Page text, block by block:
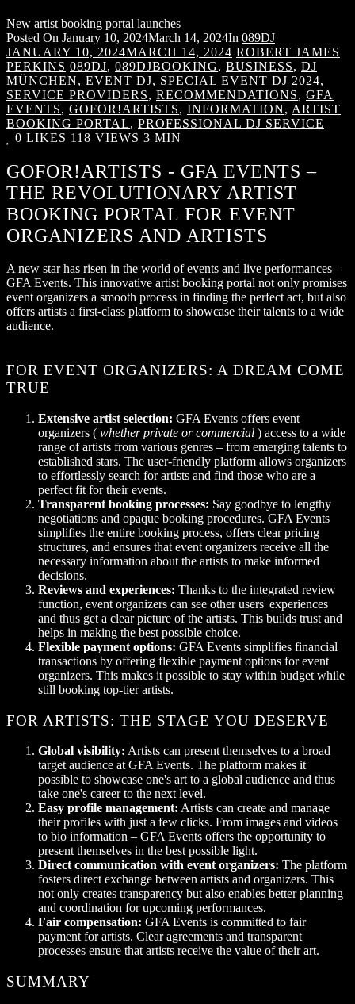
New artist booking portal launches
Posted On January 10, 2024March 14, 2024In 089DJ
JANUARY 10, 2024MARCH 14, 2024 ROBERT JAMES
PERKINS 089DJ, 089DJBOOKING, BUSINESS, DJ
MÜNCHEN, EVENT DJ, SPECIAL EVENT DJ 2024,
SERVICE PROVIDERS, RECOMMENDATIONS, GFA
EVENTS, GOFOR!ARTISTS, INFORMATION, ARTIST
BOOKING PORTAL, PROFESSIONAL DJ SERVICE
0 LIKES 118 VIEWS 3 MIN
GOFOR!ARTISTS - GFA EVENTS –
THE REVOLUTIONARY ARTIST
BOOKING PORTAL FOR EVENT
ORGANIZERS AND ARTISTS
A new star has risen in the world of events and live performances –
GFA Events. This innovative artist booking portal not only promises
event organizers a smooth process in finding the perfect act, but also
offers artists a first-class platform to showcase their talents to a wide
audience.
FOR EVENT ORGANIZERS: A DREAM COME
TRUE
Extensive artist selection: GFA Events offers event
organizers ( whether private or commercial ) access to a wide
range of artists from various genres – from emerging talents to
established stars. The user-friendly platform allows organizers
to effortlessly search for artists and find those who are a
perfect fit for their events.
Transparent booking processes: Say goodbye to lengthy
negotiations and opaque booking procedures. GFA Events
simplifies the entire booking process, offers clear pricing
structures, and ensures that event organizers receive all the
necessary information about the artists to make informed
decisions.
Reviews and experiences: Thanks to the integrated review
function, event organizers can see other users' experiences
and thus get a clear picture of the artists. This builds trust and
helps in making the best possible choice.
Flexible payment options: GFA Events simplifies financial
transactions by offering flexible payment options for event
organizers. This makes it possible to stay within budget while
still booking top-tier artists.
FOR ARTISTS: THE STAGE YOU DESERVE
Global visibility: Artists can present themselves to a broad
target audience at GFA Events. The platform makes it
possible to showcase one's art to a global audience and thus
take one's career to the next level.
Easy profile management: Artists can create and manage
their profiles with just a few clicks. From images and videos
to bio information – GFA Events offers the opportunity to
present themselves in the best possible light.
Direct communication with event organizers: The platform
fosters direct exchange between artists and organizers. This
not only creates transparency but also enables better planning
and coordination for upcoming performances.
Fair compensation: GFA Events is committed to fair
payment for artists. Clear agreements and transparent
processes ensure that artists receive the value of their art.
SUMMARY